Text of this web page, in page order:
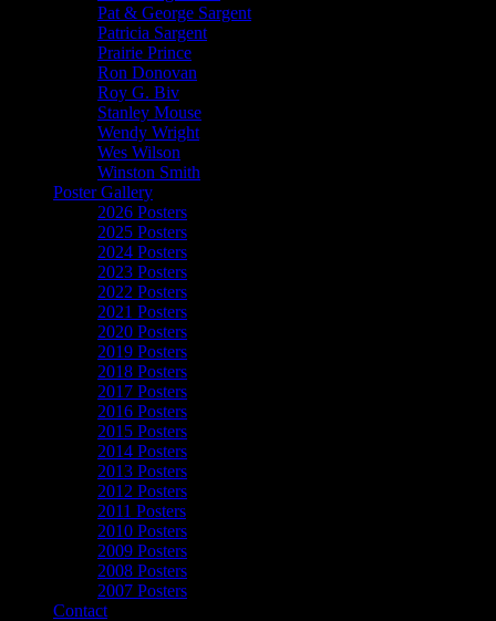
Pat & George Sargent
Patricia Sargent
Prairie Prince
Ron Donovan
Roy G. Biv
Stanley Mouse
Wendy Wright
Wes Wilson
Winston Smith
Poster Gallery
2026 Posters
2025 Posters
2024 Posters
2023 Posters
2022 Posters
2021 Posters
2020 Posters
2019 Posters
2018 Posters
2017 Posters
2016 Posters
2015 Posters
2014 Posters
2013 Posters
2012 Posters
2011 Posters
2010 Posters
2009 Posters
2008 Posters
2007 Posters
Contact